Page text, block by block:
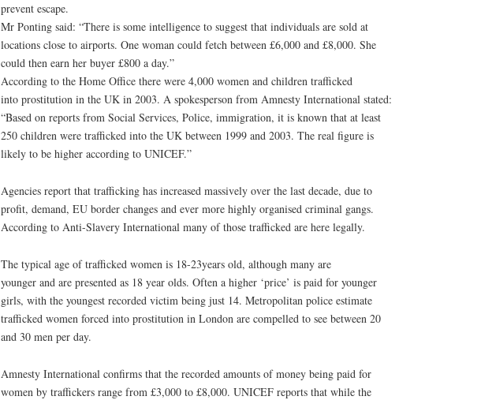
prevent escape.
Mr Ponting said: “There is some intelligence to suggest that individuals are sold at
locations close to airports. One woman could fetch between £6,000 and £8,000. She
could then earn her buyer £800 a day.”
According to the Home Office there were 4,000 women and children trafficked
into prostitution in the UK in 2003. A spokesperson from Amnesty International stated:
“Based on reports from Social Services, Police, immigration, it is known that at least
250 children were trafficked into the UK between 1999 and 2003. The real figure is
likely to be higher according to UNICEF.”
Agencies report that trafficking has increased massively over the last decade, due to
profit, demand, EU border changes and ever more highly organised criminal gangs.
According to Anti-Slavery International many of those trafficked are here legally.
The typical age of trafficked women is 18-23years old, although many are
younger and are presented as 18 year olds. Often a higher ‘price’ is paid for younger
girls, with the youngest recorded victim being just 14. Metropolitan police estimate
trafficked women forced into prostitution in London are compelled to see between 20
and 30 men per day.
Amnesty International confirms that the recorded amounts of money being paid for
women by traffickers range from £3,000 to £8,000. UNICEF reports that while the